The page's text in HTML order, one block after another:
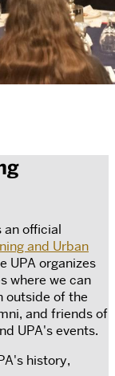
an official
and Urban
UPA organizes
where we can
outside of the
and friends of
UPA's events.
history,